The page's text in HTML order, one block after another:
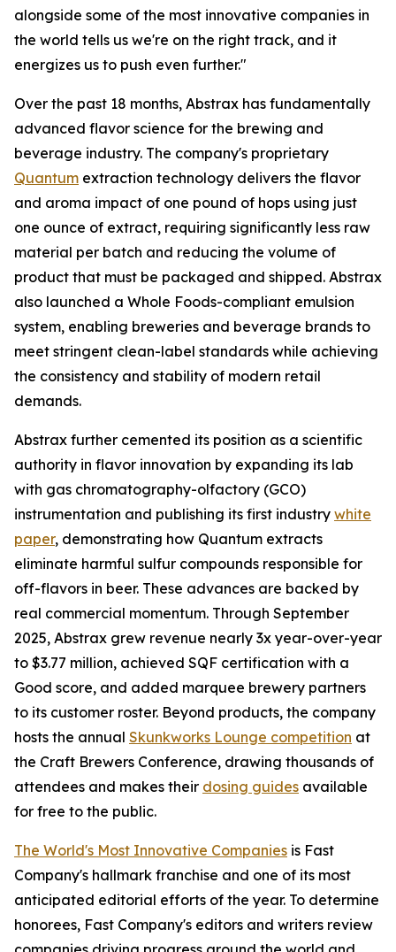
alongside some of the most innovative companies in
the world tells us we're on the right track, and it
energizes us to push even further."
Over the past 18 months, Abstrax has fundamentally
advanced flavor science for the brewing and
beverage industry. The company's proprietary
Quantum extraction technology delivers the flavor
and aroma impact of one pound of hops using just
one ounce of extract, requiring significantly less raw
material per batch and reducing the volume of
product that must be packaged and shipped. Abstrax
also launched a Whole Foods-compliant emulsion
system, enabling breweries and beverage brands to
meet stringent clean-label standards while achieving
the consistency and stability of modern retail
demands.
Abstrax further cemented its position as a scientific
authority in flavor innovation by expanding its lab
with gas chromatography-olfactory (GCO)
instrumentation and publishing its first industry white
paper, demonstrating how Quantum extracts
eliminate harmful sulfur compounds responsible for
off-flavors in beer. These advances are backed by
real commercial momentum. Through September
2025, Abstrax grew revenue nearly 3x year-over-year
to $3.77 million, achieved SQF certification with a
Good score, and added marquee brewery partners
to its customer roster. Beyond products, the company
hosts the annual Skunkworks Lounge competition at
the Craft Brewers Conference, drawing thousands of
attendees and makes their dosing guides available
for free to the public.
The World's Most Innovative Companies is Fast
Company's hallmark franchise and one of its most
anticipated editorial efforts of the year. To determine
honorees, Fast Company's editors and writers review